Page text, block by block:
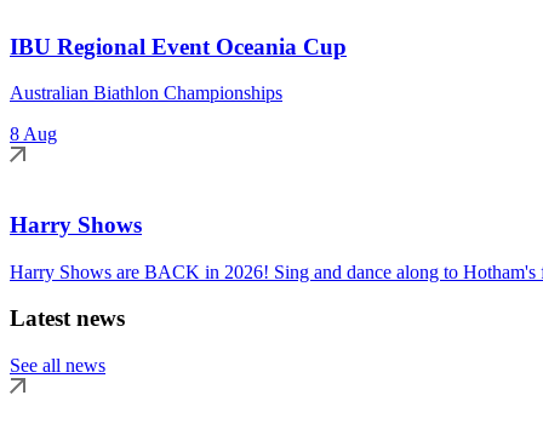
IBU Regional Event Oceania Cup
Australian Biathlon Championships
8 Aug
Harry Shows
Harry Shows are BACK in 2026! Sing and dance along to Hotham's
Latest news
See all news